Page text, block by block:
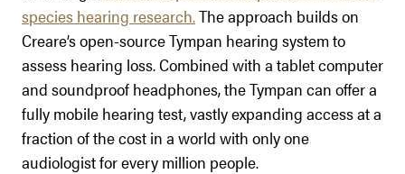
species hearing research.The approach builds on
Creare’s open-source Tympan hearing system to
assess hearing loss. Combined with a tablet computer
and soundproof headphones, the Tympan can offer a
fully mobile hearing test, vastly expanding access at a
fraction of the cost in a world with only one
audiologist for every million people.